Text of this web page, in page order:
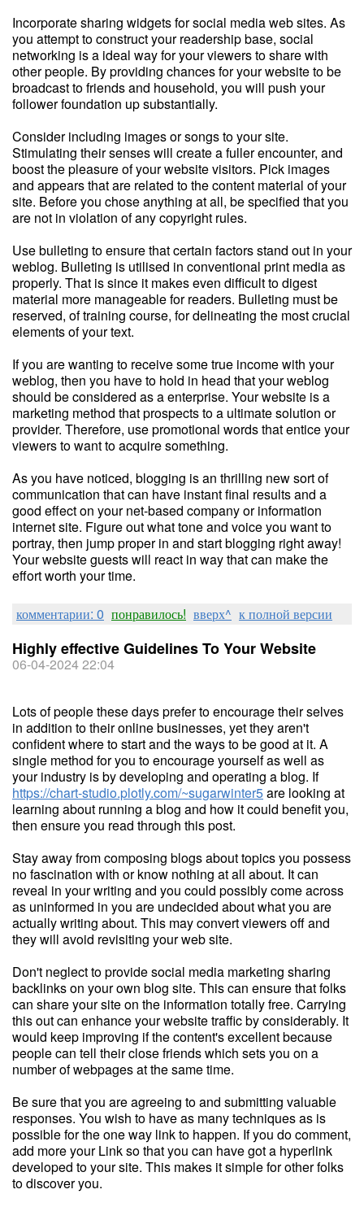
Incorporate sharing widgets for social media web sites. As
you attempt to construct your readership base, social
networking is a ideal way for your viewers to share with
other people. By providing chances for your website to be
broadcast to friends and household, you will push your
follower foundation up substantially.
Consider including images or songs to your site.
Stimulating their senses will create a fuller encounter, and
boost the pleasure of your website visitors. Pick images
and appears that are related to the content material of your
site. Before you chose anything at all, be specified that you
are not in violation of any copyright rules.
Use bulleting to ensure that certain factors stand out in your
weblog. Bulleting is utilised in conventional print media as
properly. That is since it makes even difficult to digest
material more manageable for readers. Bulleting must be
reserved, of training course, for delineating the most crucial
elements of your text.
If you are wanting to receive some true income with your
weblog, then you have to hold in head that your weblog
should be considered as a enterprise. Your website is a
marketing method that prospects to a ultimate solution or
provider. Therefore, use promotional words that entice your
viewers to want to acquire something.
As you have noticed, blogging is an thrilling new sort of
communication that can have instant final results and a
good effect on your net-based company or information
internet site. Figure out what tone and voice you want to
portray, then jump proper in and start blogging right away!
Your website guests will react in way that can make the
effort worth your time.
комментарии: 0 понравилось! вверх^ к полной версии
Highly effective Guidelines To Your Website
06-04-2024 22:04
Lots of people these days prefer to encourage their selves
in addition to their online businesses, yet they aren't
confident where to start and the ways to be good at it. A
single method for you to encourage yourself as well as
your industry is by developing and operating a blog. If
https://chart-studio.plotly.com/~sugarwinter5are looking at
learning about running a blog and how it could benefit you,
then ensure you read through this post.
Stay away from composing blogs about topics you possess
no fascination with or know nothing at all about. It can
reveal in your writing and you could possibly come across
as uninformed in you are undecided about what you are
actually writing about. This may convert viewers off and
they will avoid revisiting your web site.
Don't neglect to provide social media marketing sharing
backlinks on your own blog site. This can ensure that folks
can share your site on the information totally free. Carrying
this out can enhance your website traffic by considerably. It
would keep improving if the content's excellent because
people can tell their close friends which sets you on a
number of webpages at the same time.
Be sure that you are agreeing to and submitting valuable
responses. You wish to have as many techniques as is
possible for the one way link to happen. If you do comment,
add more your Link so that you can have got a hyperlink
developed to your site. This makes it simple for other folks
to discover you.